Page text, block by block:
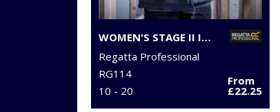
WOMEN'S STAGE II INSULATED BODYWARMER
Regatta Professional
RG114
10 - 20
From
£22.25